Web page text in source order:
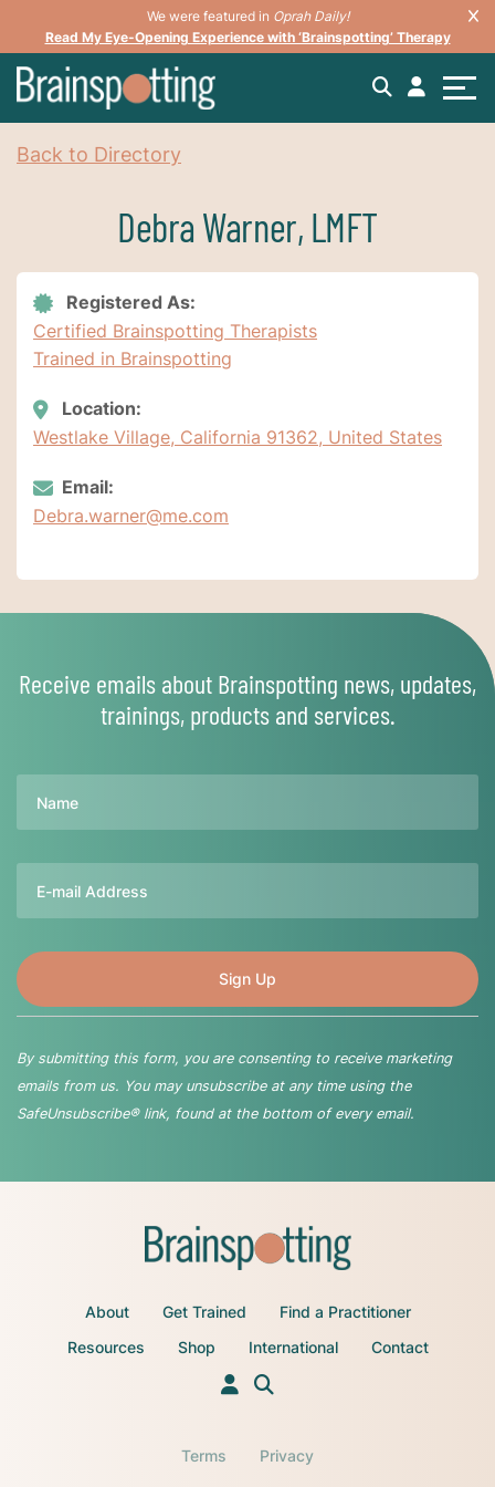
We were featured in Oprah Daily!
Read My Eye-Opening Experience with ‘Brainspotting’ Therapy
Back to Directory
Debra Warner, LMFT
Registered As:
Certified Brainspotting Therapists
Trained in Brainspotting
Location:
Westlake Village, California 91362, United States
Email:
Debra.warner@me.com
Receive emails about Brainspotting news, updates,
trainings, products and services.
By submitting this form, you are consenting to receive marketing
emails from us. You may unsubscribe at any time using the
SafeUnsubscribe® link, found at the bottom of every email.
About Get Trained
Find a Practitioner
Resources
Shop International Contact
Terms Privacy